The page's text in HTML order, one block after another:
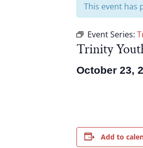
This event has
Event Series:
Trinity
October 23,
Add to